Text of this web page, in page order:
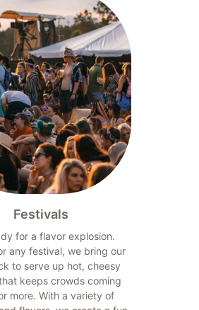
Festivals
for a flavor explosion.
any festival, we bring our
to serve up hot, cheesy
keeps crowds coming
more. With a variety of